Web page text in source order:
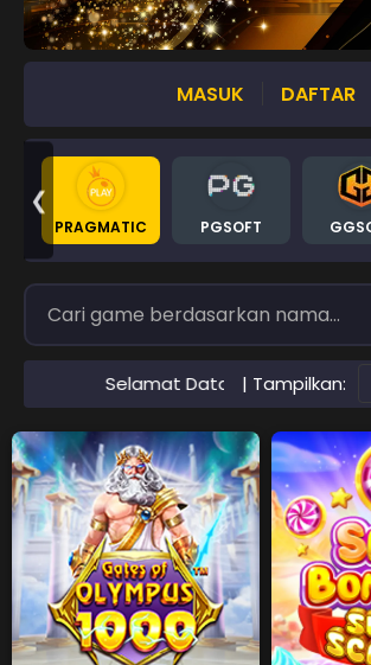
MASUK DAFTAR
❮
PRAGMATIC PGSOFT
Datang di Situs RTP PAWANGSLOT
| Tampilkan: